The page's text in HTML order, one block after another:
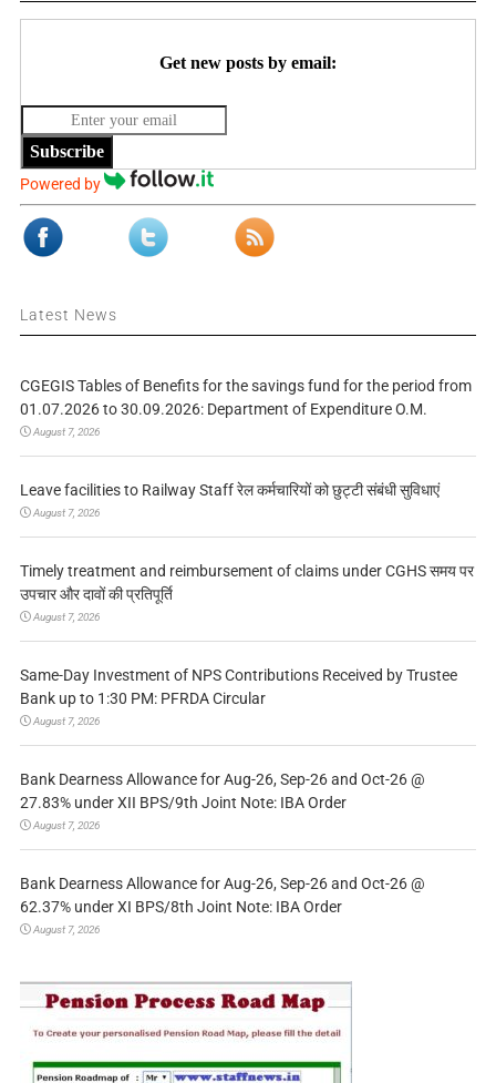
Get new posts by email:
Subscribe
Powered by
Latest News
CGEGIS Tables of Benefits for the savings fund for the period from
01.07.2026 to 30.09.2026: Department of Expenditure O.M.
August 7, 2026
Leave facilities to Railway Staff रेल कर्मचारियों को छुट्टी संबंधी सुविधाएं
August 7, 2026
Timely treatment and reimbursement of claims under CGHS समय पर
उपचार और दावों की प्रतिपूर्ति
August 7, 2026
Same-Day Investment of NPS Contributions Received by Trustee
Bank up to 1:30 PM: PFRDA Circular
August 7, 2026
Bank Dearness Allowance for Aug-26, Sep-26 and Oct-26 @
27.83% under XII BPS/9th Joint Note: IBA Order
August 7, 2026
Bank Dearness Allowance for Aug-26, Sep-26 and Oct-26 @
62.37% under XI BPS/8th Joint Note: IBA Order
August 7, 2026